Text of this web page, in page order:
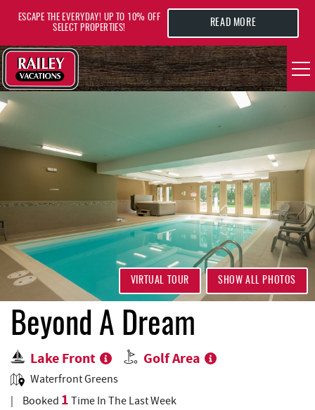
VACATION RENTALS
AREA GUIDE
GUEST INFO
HOTELS
REAL ESTATE
ABOUT US
ESCAPE THE EVERYDAY! UP TO 10% OFF
SELECT PROPERTIES!
READ MORE
YOU ARE HERE
SHOW ALL PHOTOS
VIRTUAL TOUR
Beyond A Dream
Lake Front Golf Area
Waterfront Greens
Booked 1 Time In The Last Week